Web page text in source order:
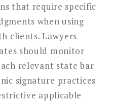
that require specific
when using
clients. Lawyers
should monitor
relevant state bar
signature practices
applicable